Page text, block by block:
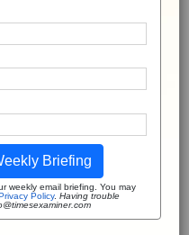
Briefing
weekly email briefing. You may
Policy. Having trouble